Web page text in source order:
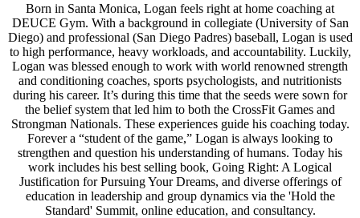
Born in Santa Monica, Logan feels right at home coaching at
DEUCE Gym. With a background in collegiate (University of San
Diego) and professional (San Diego Padres) baseball, Logan is used
to high performance, heavy workloads, and accountability. Luckily,
Logan was blessed enough to work with world renowned strength
and conditioning coaches, sports psychologists, and nutritionists
during his career. It’s during this time that the seeds were sown for
the belief system that led him to both the CrossFit Games and
Strongman Nationals. These experiences guide his coaching today.
Forever a “student of the game,” Logan is always looking to
strengthen and question his understanding of humans. Today his
work includes his best selling book, Going Right: A Logical
Justification for Pursuing Your Dreams, and diverse offerings of
education in leadership and group dynamics via the 'Hold the
Standard' Summit, online education, and consultancy.